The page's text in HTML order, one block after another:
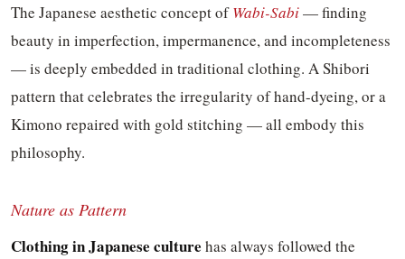
The Japanese aesthetic concept ofWabi-Sabi— finding
beauty in imperfection, impermanence, and incompleteness
— is deeply embedded in traditional clothing. A Shibori
pattern that celebrates the irregularity of hand-dyeing, or a
Kimono repaired with gold stitching — all embody this
philosophy.
Nature as Pattern
Clothing in Japanese culture has always followed the